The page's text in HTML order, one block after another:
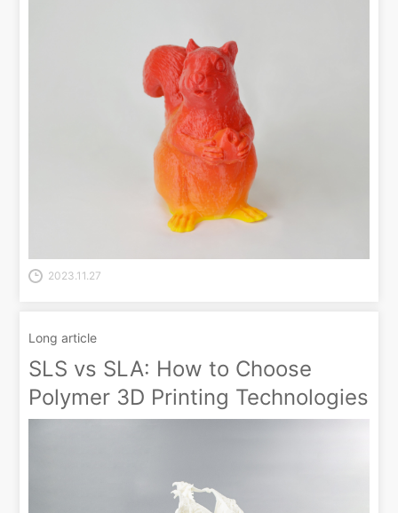
2023.11.27
Long article
SLS vs SLA: How to Choose
Polymer 3D Printing Technologies